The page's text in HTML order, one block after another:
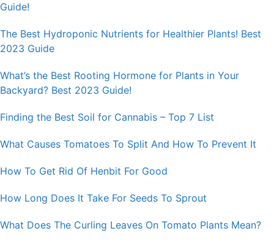
Guide!
The Best Hydroponic Nutrients for Healthier Plants! Best
2023 Guide
What’s the Best Rooting Hormone for Plants in Your
Backyard? Best 2023 Guide!
Finding the Best Soil for Cannabis – Top 7 List
What Causes Tomatoes To Split And How To Prevent It
How To Get Rid Of Henbit For Good
How Long Does It Take For Seeds To Sprout
What Does The Curling Leaves On Tomato Plants Mean?